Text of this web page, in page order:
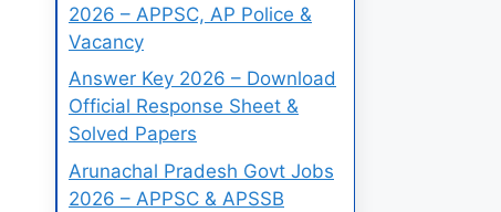
2026 – APPSC, AP Police &
Vacancy
Answer Key 2026 – Download
Official Response Sheet &
Solved Papers
Arunachal Pradesh Govt Jobs
2026 – APPSC & APSSB